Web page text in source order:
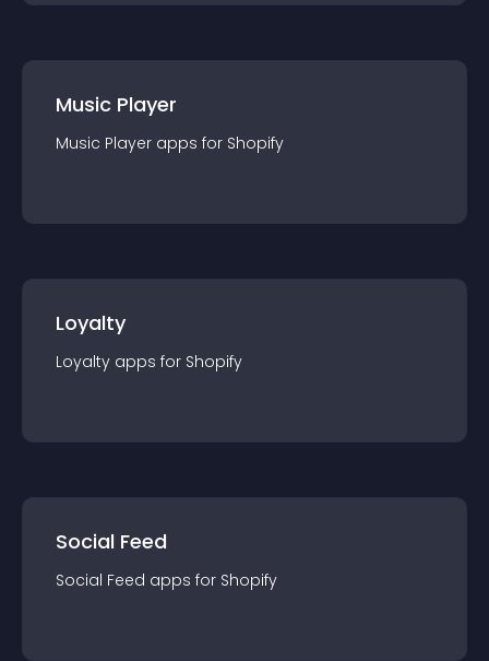
Music Player
Music Player apps for Shopify
Loyalty
Loyalty apps for Shopify
Social Feed
Social Feed apps for Shopify